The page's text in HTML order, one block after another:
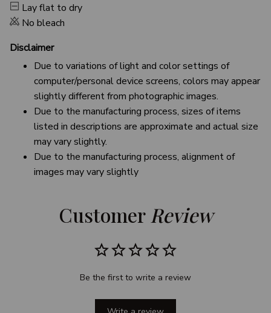
Lay flat to dry
No bleach
Disclaimer
Due to variations of light and color settings of
computer/personal device screens, colors may appear
slightly different from photographic images.
Due to the manufacturing process, sizes of items
listed in descriptions are approximate and actual size
may vary slightly.
Due to the manufacturing process, alignment of
images may vary slightly
Customer Review
Be the first to write a review